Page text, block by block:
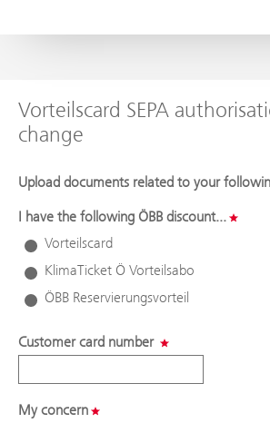
Vorteilscard SEPA
change
Upload documents related to your
I have the following ÖBB discount...
Vorteilscard
KlimaTicket Ö Vorteilsabo
ÖBB Reservierungsvorteil
Customer card number
My concern